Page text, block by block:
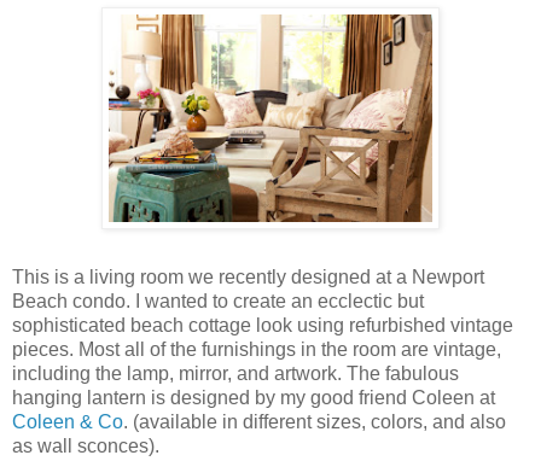
This is a living room we recently designed at a Newport
Beach condo. I wanted to create an ecclectic but
sophisticated beach cottage look using refurbished vintage
pieces. Most all of the furnishings in the room are vintage,
including the lamp, mirror, and artwork. The fabulous
hanging lantern is designed by my good friend Coleen at
Coleen & Co. (available in different sizes, colors, and also
as wall sconces).